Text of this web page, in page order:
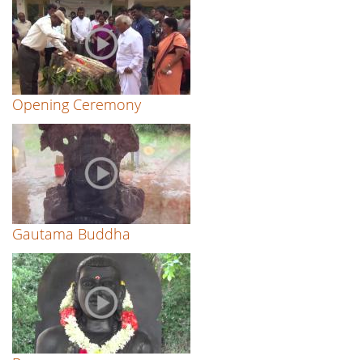
Opening Ceremony
Gautama Buddha